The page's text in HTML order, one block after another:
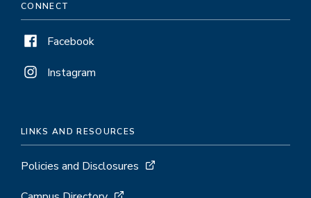
CONNECT
Facebook
Instagram
LINKS AND RESOURCES
Policies and Disclosures